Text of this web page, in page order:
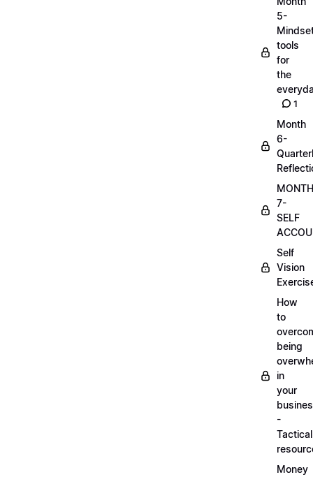
5-
tools
for
the
1
Month
6-
MONTH
7-
SELF
Self
Vision
How
to
being
in
your
-
Tactical
Money